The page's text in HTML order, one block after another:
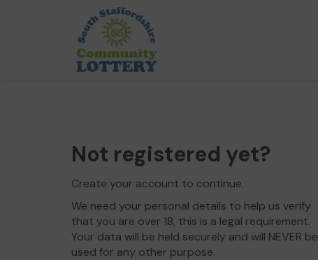
Not registered yet?
Create your account to continue.
We need your personal details to help us verify
that you are over 18, this is a legal requirement.
Your data will be held securely and will NEVER be
used for any other purpose.